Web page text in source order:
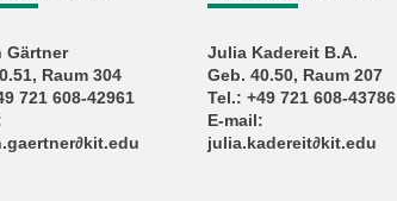
Gärtner
Raum 304
721 608-42961
Julia Kadereit B.A.
Geb. 40.50, Raum 207
Tel.: +49 721 608-43786
E-mail:
julia.kadereit∂kit.edu